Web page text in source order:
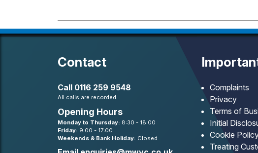
Contact
Call 0116 259 9548
All calls are recorded
Opening Hours
Monday to Thursday: 8:30 - 18:00
Friday: 9:00 - 17:00
Weekends & Bank Holiday: Closed
Complaints
Privacy
Terms of
Initial
Cookie
Treating